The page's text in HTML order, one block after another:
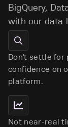
BigQuery,
with our data
Don't settle for
confidence on
platform.
Not near-real